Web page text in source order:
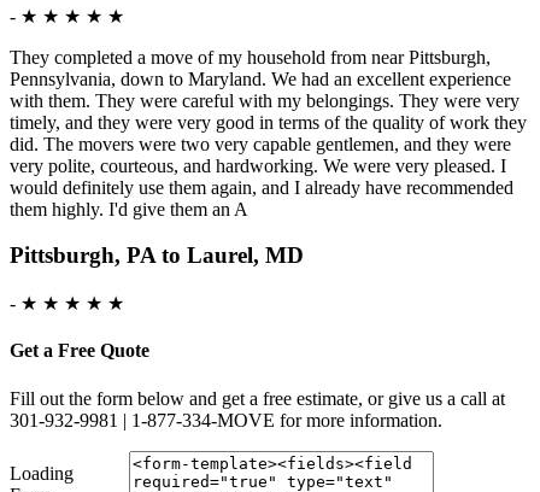
- ★ ★ ★ ★ ★
They completed a move of my household from near Pittsburgh,
Pennsylvania, down to Maryland. We had an excellent experience
with them. They were careful with my belongings. They were very
timely, and they were very good in terms of the quality of work they
did. The movers were two very capable gentlemen, and they were
very polite, courteous, and hardworking. We were very pleased. I
would definitely use them again, and I already have recommended
them highly. I'd give them an A
Pittsburgh, PA to Laurel, MD
- ★ ★ ★ ★ ★
Get a Free Quote
Fill out the form below and get a free estimate, or give us a call at
301-932-9981 | 1-877-334-MOVE for more information.
Loading